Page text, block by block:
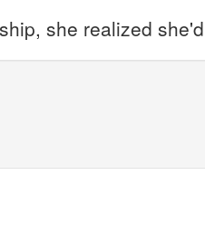
she realized